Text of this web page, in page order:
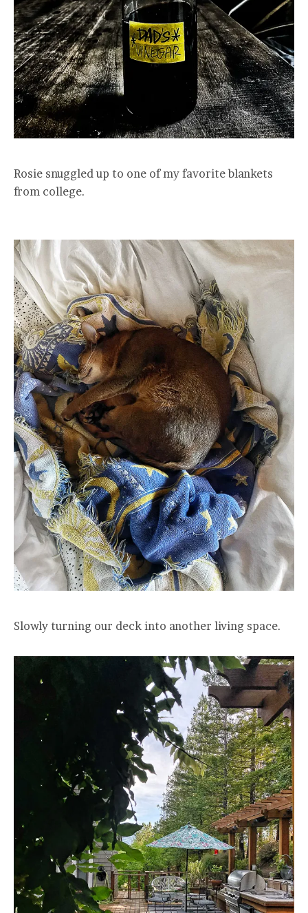
Rosie snuggled up to one of my favorite blankets
from college.
Slowly turning our deck into another living space.